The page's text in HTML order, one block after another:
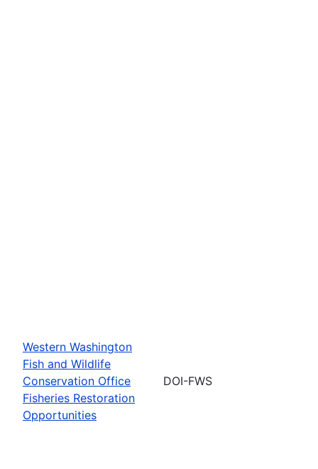
Western Washington
Fish and Wildlife
Conservation Office
Fisheries Restoration
Opportunities
DOI-FWS